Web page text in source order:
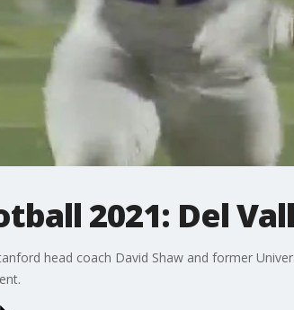
2021: Del
head coach David Shaw and former